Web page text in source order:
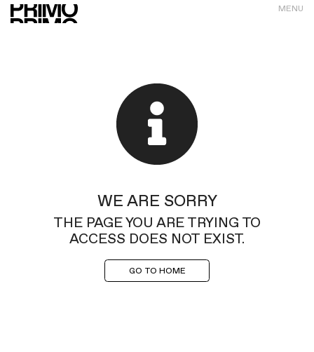
MENU
WE ARE SORRY
THE PAGE YOU ARE TRYING TO
ACCESS DOES NOT EXIST.
GO TO HOME